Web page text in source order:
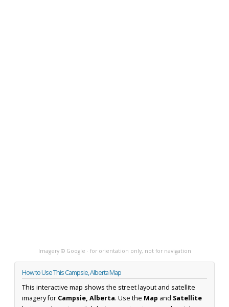
Imagery © Google · for orientation only, not for navigation
How to Use This Campsie, Alberta Map
This interactive map shows the street layout and satellite
imagery for Campsie, Alberta. Use the Map and Satellite